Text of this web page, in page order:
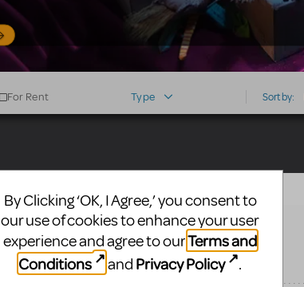
For Rent Type Sort by:
By Clicking ‘OK, I Agree,’ you consent to
our use of cookies to enhance your user
experience and agree to ourTerms and
Conditions
and Privacy Policy .